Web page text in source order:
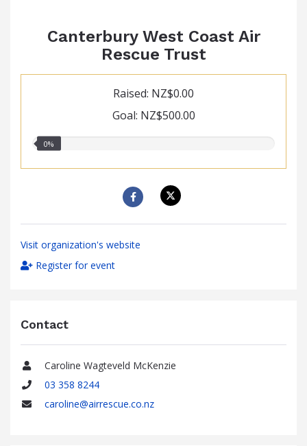
Canterbury West Coast Air
Rescue Trust
Raised: NZ$0.00
Goal: NZ$500.00
0.00%
0%
Visit organization's website
Register for event
Contact
Name
Caroline Wagteveld McKenzie
Phone
03 358 8244
caroline@airrescue.co.nz